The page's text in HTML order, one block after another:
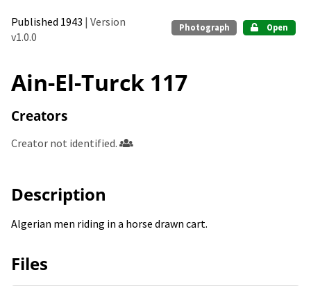
Published 1943 | Version
v1.0.0
Photograph Open
Ain-El-Turck 117
Creators
Creator not identified.
Description
Algerian men riding in a horse drawn cart.
Files